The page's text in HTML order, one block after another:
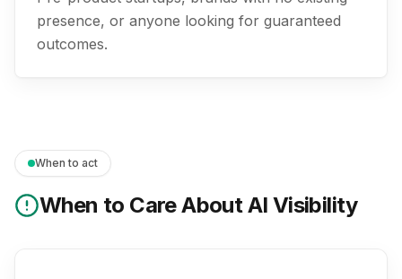
presence, or anyone looking for guaranteed
outcomes.
When to act
When to Care About AI Visibility